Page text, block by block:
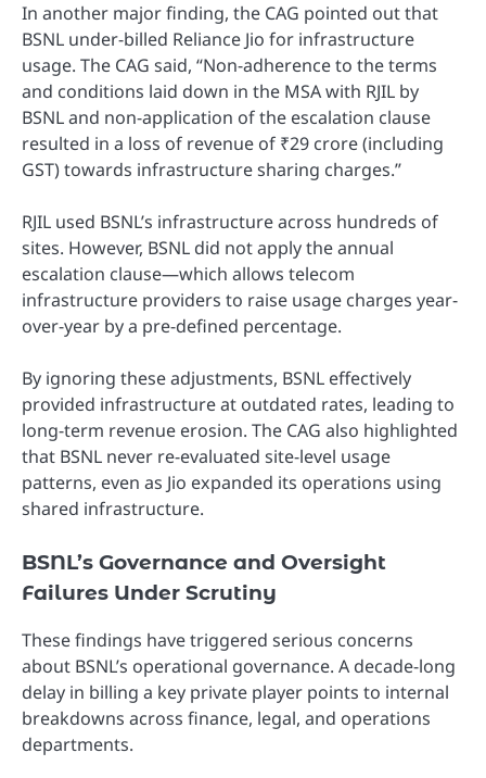
In another major finding, the CAG pointed out that
BSNL under-billed Reliance Jio for infrastructure
usage. The CAG said, “Non-adherence to the terms
and conditions laid down in the MSA with RJIL by
BSNL and non-application of the escalation clause
resulted in a loss of revenue of ₹29 crore (including
GST) towards infrastructure sharing charges.”
RJIL used BSNL’s infrastructure across hundreds of
sites. However, BSNL did not apply the annual
escalation clause—which allows telecom
infrastructure providers to raise usage charges year-
over-year by a pre-defined percentage.
By ignoring these adjustments, BSNL effectively
provided infrastructure at outdated rates, leading to
long-term revenue erosion. The CAG also highlighted
that BSNL never re-evaluated site-level usage
patterns, even as Jio expanded its operations using
shared infrastructure.
BSNL’s Governance and Oversight
Failures Under Scrutiny
These findings have triggered serious concerns
about BSNL’s operational governance. A decade-long
delay in billing a key private player points to internal
breakdowns across finance, legal, and operations
departments.